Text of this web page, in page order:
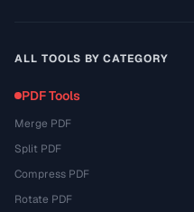
ALL TOOLS BY CATEGORY
PDF Tools
Merge PDF
Split PDF
Compress PDF
Rotate PDF